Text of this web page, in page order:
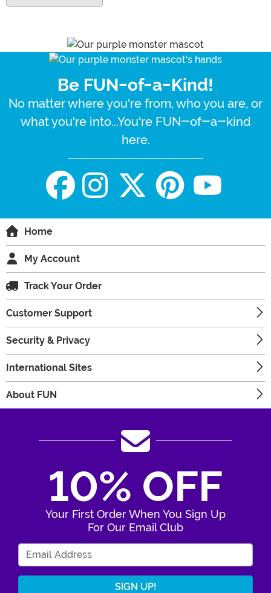
Be FUN-of-a-Kind!
No matter where you're from, who you are, or
what you're into...You're FUN-of-a-kind
here.
Home
My Account
Track Your Order
Customer Support
Security & Privacy
International Sites
About FUN
10% OFF
Your First Order When You Sign Up
For Our Email Club